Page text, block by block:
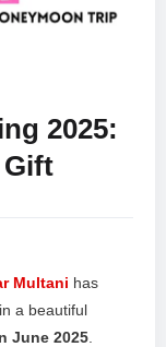
2025:
Gift
Multani has
a beautiful
June 2025